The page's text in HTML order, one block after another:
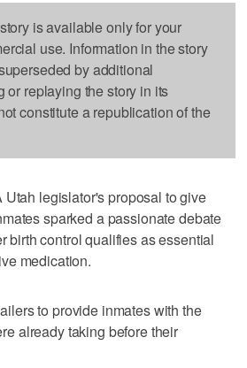
is available only for your
use. Information in the story
by additional
or replaying the story in its
constitute a republication of the
legislator's proposal to give
sparked a passionate debate
birth control qualifies as essential
medication.
to provide inmates with the
already taking before their